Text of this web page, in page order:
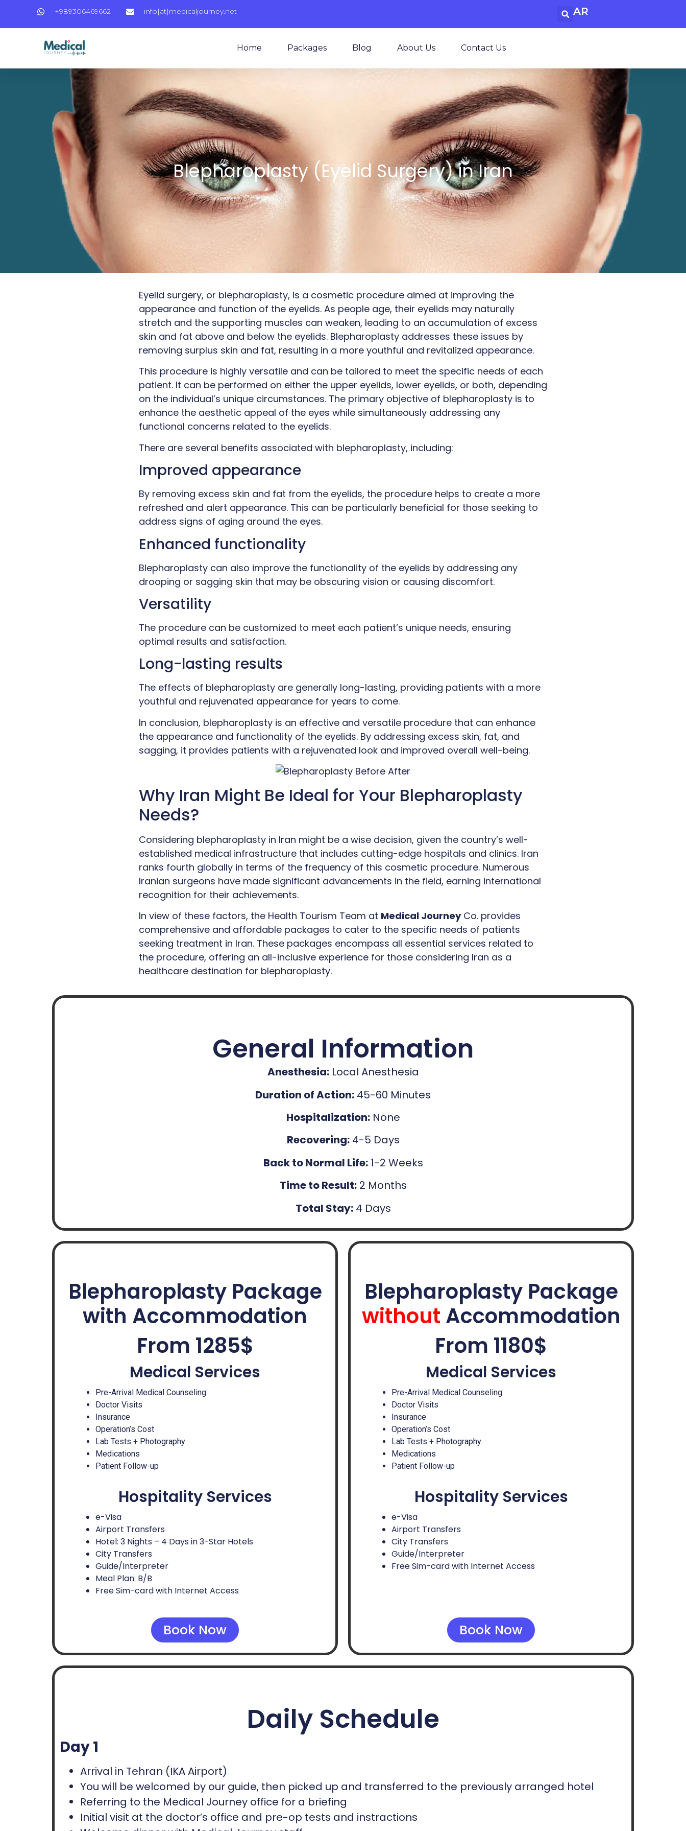
+989306469662 info[at]medicaljourney.net AR
Home Packages Blog About Us Contact Us
Blepharoplasty (Eyelid Surgery) in Iran
Eyelid surgery, or blepharoplasty, is a cosmetic procedure aimed at improving the
appearance and function of the eyelids. As people age, their eyelids may naturally
stretch and the supporting muscles can weaken, leading to an accumulation of excess
skin and fat above and below the eyelids. Blepharoplasty addresses these issues by
removing surplus skin and fat, resulting in a more youthful and revitalized appearance.
This procedure is highly versatile and can be tailored to meet the specific needs of each
patient. It can be performed on either the upper eyelids, lower eyelids, or both, depending
on the individual’s unique circumstances. The primary objective of blepharoplasty is to
enhance the aesthetic appeal of the eyes while simultaneously addressing any
functional concerns related to the eyelids.
There are several benefits associated with blepharoplasty, including:
Improved appearance
By removing excess skin and fat from the eyelids, the procedure helps to create a more
refreshed and alert appearance. This can be particularly beneficial for those seeking to
address signs of aging around the eyes.
Enhanced functionality
Blepharoplasty can also improve the functionality of the eyelids by addressing any
drooping or sagging skin that may be obscuring vision or causing discomfort.
Versatility
The procedure can be customized to meet each patient’s unique needs, ensuring
optimal results and satisfaction.
Long-lasting results
The effects of blepharoplasty are generally long-lasting, providing patients with a more
youthful and rejuvenated appearance for years to come.
In conclusion, blepharoplasty is an effective and versatile procedure that can enhance
the appearance and functionality of the eyelids. By addressing excess skin, fat, and
sagging, it provides patients with a rejuvenated look and improved overall well-being.
Why Iran Might Be Ideal for Your Blepharoplasty
Needs?
Considering blepharoplasty in Iran might be a wise decision, given the country’s well-
established medical infrastructure that includes cutting-edge hospitals and clinics. Iran
ranks fourth globally in terms of the frequency of this cosmetic procedure. Numerous
Iranian surgeons have made significant advancements in the field, earning international
recognition for their achievements.
In view of these factors, the Health Tourism Team at Medical JourneyCo. provides
comprehensive and affordable packages to cater to the specific needs of patients
seeking treatment in Iran. These packages encompass all essential services related to
the procedure, offering an all-inclusive experience for those considering Iran as a
healthcare destination for blepharoplasty.
General Information
Anesthesia:Local Anesthesia
Duration of Action: 45-60 Minutes
Hospitalization:None
Recovering:4-5 Days
Back to Normal Life:1-2 Weeks
Time to Result:2 Months
Total Stay:4 Days
Blepharoplasty Package
with Accommodation
From 1285$
Medical Services
Pre-Arrival Medical Counseling
Doctor Visits
Insurance
Operation’s Cost
Lab Tests + Photography
Medications
Patient Follow-up
Hospitality Services
e-Visa
Airport Transfers
Hotel: 3 Nights – 4 Days in 3-Star Hotels
City Transfers
Guide/Interpreter
Meal Plan: B/B
Free Sim-card with Internet Access
Book Now
Blepharoplasty Package
without Accommodation
From 1180$
Medical Services
Pre-Arrival Medical Counseling
Doctor Visits
Insurance
Operation’s Cost
Lab Tests + Photography
Medications
Patient Follow-up
Hospitality Services
e-Visa
Airport Transfers
City Transfers
Guide/Interpreter
Free Sim-card with Internet Access
Book Now
Daily Schedule
Day 1
Arrival in Tehran (IKA Airport)
You will be welcomed by our guide, then picked up and transferred to the previously arranged hotel
Referring to the Medical Journey office for a briefing
Initial visit at the doctor’s office and pre-op tests and instractions